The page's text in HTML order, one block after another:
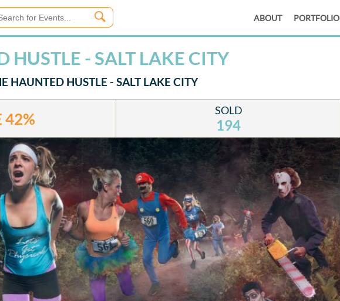
ABOUT PORTFOLIO
HUSTLE - SALT LAKE CITY
HAUNTED HUSTLE - SALT LAKE CITY
42% SOLD
194